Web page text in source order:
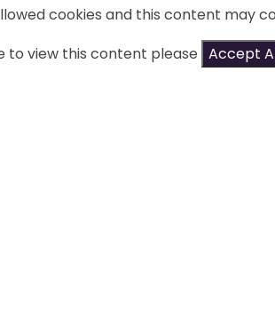
cookies and this content may
to view this content please Accept